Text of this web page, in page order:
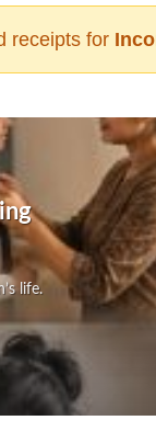
receipts for
life.